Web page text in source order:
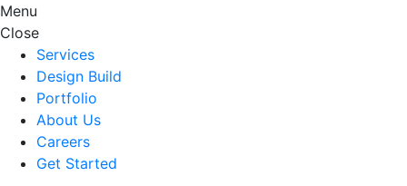
Menu
Close
Services
Design Build
Portfolio
About Us
Careers
Get Started